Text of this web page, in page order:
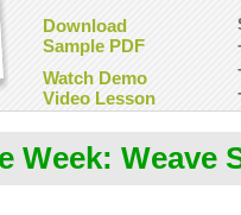
Download
Sample PDF
Watch Demo
Video Lesson
Week: Weave